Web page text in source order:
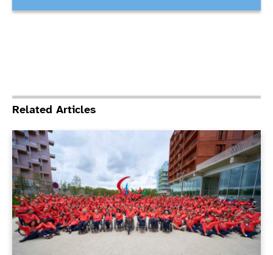
Related Articles
ParalympicsGB Athletes’ Commission elections